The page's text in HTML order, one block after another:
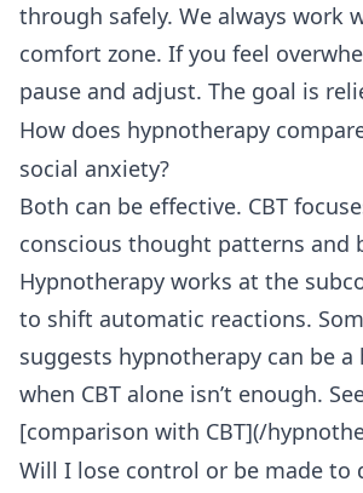
through safely. We always work
comfort zone. If you feel
pause and adjust. The goal is
How does hypnotherapy
social anxiety?
Both can be effective. CBT
conscious thought patterns and
Hypnotherapy works at the
to shift automatic reactions.
suggests hypnotherapy can be
when CBT alone isn’t enough.
[comparison with CBT](/
Will I lose control or be made to